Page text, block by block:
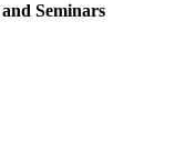
Seminars